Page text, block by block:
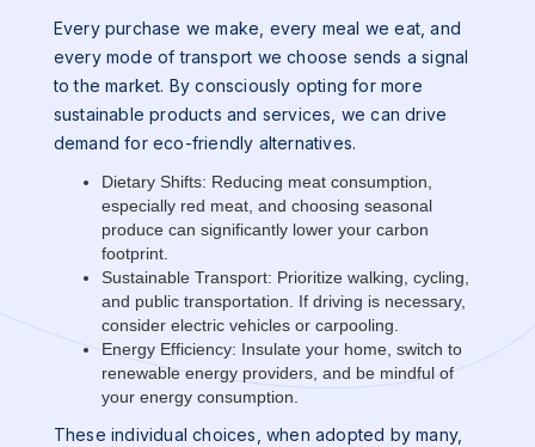
Every purchase we make, every meal we eat, and
every mode of transport we choose sends a signal
to the market. By consciously opting for more
sustainable products and services, we can drive
demand for eco-friendly alternatives.
Dietary Shifts: Reducing meat consumption,
especially red meat, and choosing seasonal
produce can significantly lower your carbon
footprint.
Sustainable Transport: Prioritize walking, cycling,
and public transportation. If driving is necessary,
consider electric vehicles or carpooling.
Energy Efficiency: Insulate your home, switch to
renewable energy providers, and be mindful of
your energy consumption.
These individual choices, when adopted by many,